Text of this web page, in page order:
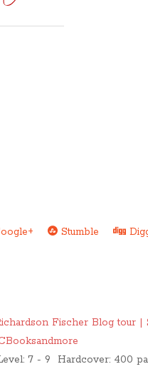
Stumble
Fischer Blog tour |
7 - 9 Hardcover: 400